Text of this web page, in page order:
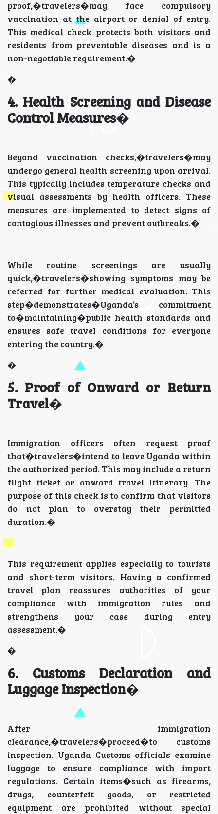
proof,�travelers�may face compulsory
vaccination at the airport or denial of entry.
This medical check protects both visitors and
residents from preventable diseases and is a
non-negotiable requirement.�
�
4. Health Screening and Disease
Control Measures�
Beyond vaccination checks,�travelers�may
undergo general health screening upon arrival.
This typically includes temperature checks and
visual assessments by health officers. These
measures are implemented to detect signs of
contagious illnesses and prevent outbreaks.�
While routine screenings are usually
quick,�travelers�showing symptoms may be
referred for further medical evaluation. This
step�demonstrates�Uganda’s commitment
to�maintaining�public health standards and
ensures safe travel conditions for everyone
entering the country.�
�
5. Proof of Onward or Return
Travel�
Immigration officers often request proof
that�travelers�intend to leave Uganda within
the authorized period. This may include a return
flight ticket or onward travel itinerary. The
purpose of this check is to confirm that visitors
do not plan to overstay their permitted
duration.�
This requirement applies especially to tourists
and short-term visitors. Having a confirmed
travel plan reassures authorities of your
compliance with immigration rules and
strengthens your case during entry
assessment.�
�
6. Customs Declaration and
Luggage Inspection�
After immigration
clearance,�travelers�proceed�to customs
inspection. Uganda Customs officials examine
luggage to ensure compliance with import
regulations. Certain items�such as firearms,
drugs, counterfeit goods, or restricted
equipment are prohibited without special